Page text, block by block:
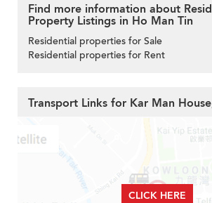
Find more information about
Property Listings in Ho Man Tin
Residential properties for Sale
Residential properties for Rent
Transport Links for Kar Man
CLICK HERE